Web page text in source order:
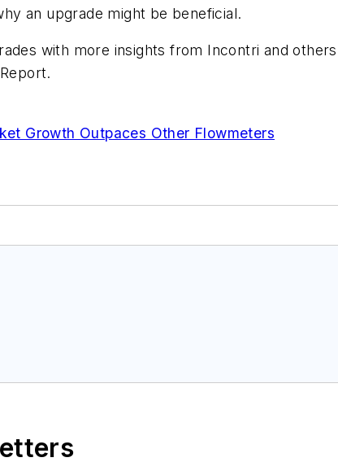
an upgrade might be beneficial.
with more insights from Incontri and
.
Growth Outpaces Other Flowmeters